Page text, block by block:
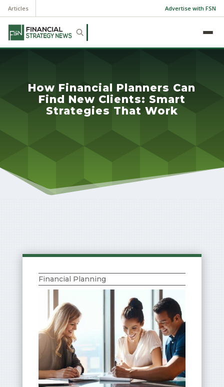
Articles Advertise with FSN
How Financial Planners Can
Find New Clients: Smart
Strategies That Work
Financial Planning